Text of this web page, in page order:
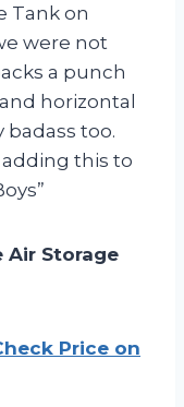
Tank on
were not
a punch
horizontal
badass too.
this to
Air Storage
Price on